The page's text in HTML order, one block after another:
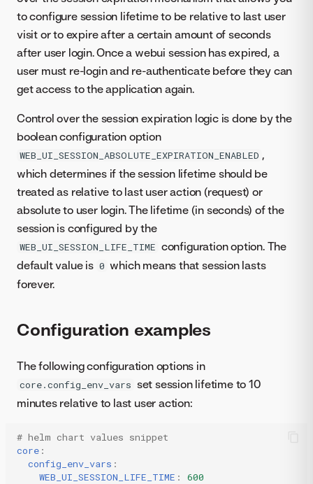
to configure session lifetime to be relative to last user
visit or to expire after a certain amount of seconds
after user login. Once a webui session has expired, a
user must re-login and re-authenticate before they can
get access to the application again.
Control over the session expiration logic is done by the
boolean configuration option
WEB_UI_SESSION_ABSOLUTE_EXPIRATION_ENABLED ,
which determines if the session lifetime should be
treated as relative to last user action (request) or
absolute to user login. The lifetime (in seconds) of the
session is configured by the
WEB_UI_SESSION_LIFE_TIME configuration option. The
default value is 0 which means that session lasts
forever.
Configuration examples
The following configuration options in
core.config_env_vars set session lifetime to 10
minutes relative to last user action:
# helm chart values snippet
core :
config_env_vars :
WEB_UI_SESSION_LIFE_TIME : 600